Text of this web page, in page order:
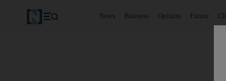
News Business Opinion Future